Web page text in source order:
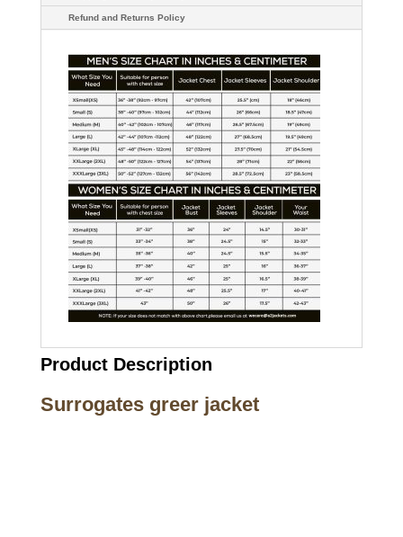
Refund and Returns Policy
Product Description
Surrogates greer jacket